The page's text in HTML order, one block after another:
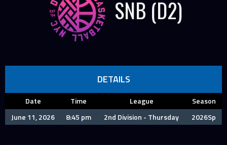
SNB (D2)
DETAILS
Date Time League
Season
June 11, 2026
8:45 pm 2nd Division - Thursday 2026Sp